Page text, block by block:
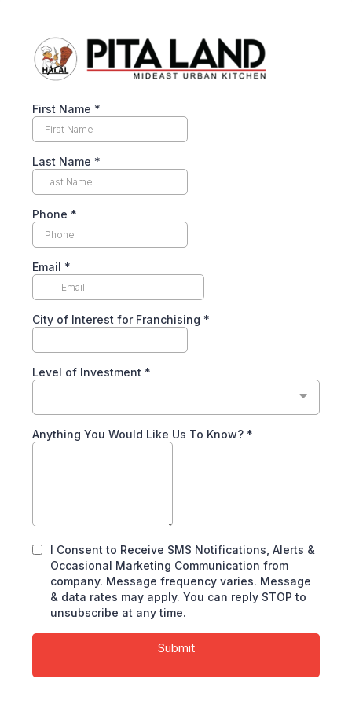
First Name *
Last Name *
Phone *
Email *
City of Interest for Franchising *
Level of Investment *
Anything You Would Like Us To Know? *
I Consent to Receive SMS Notifications, Alerts &
Occasional Marketing Communication from
company. Message frequency varies. Message
& data rates may apply. You can reply STOP to
unsubscribe at any time.
Submit